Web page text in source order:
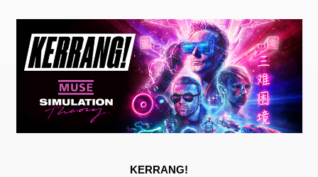
KERRANG!